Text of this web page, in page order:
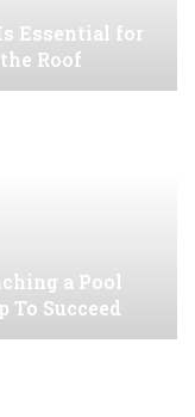
Essential for
Roof
a Pool
To Succeed